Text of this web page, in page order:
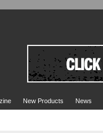
New Products News